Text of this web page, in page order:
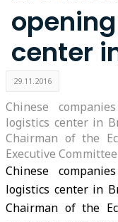
center
29.11.2016
Chinese
logistics center in
Chairman of the
Executive Committee
Chinese
logistics center in
Chairman of the